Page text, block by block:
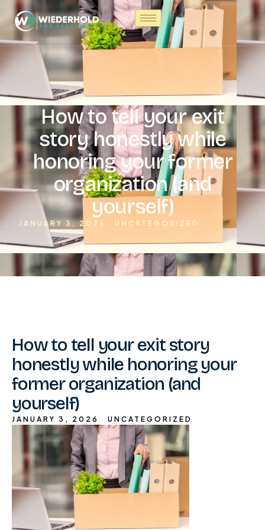
How to tell your exit
story honestly while
honoring your former
organization (and
yourself)
JANUARY 3, 2026 UNCATEGORIZED
How to tell your exit story
honestly while honoring your
former organization (and
yourself)
JANUARY 3, 2026 UNCATEGORIZED